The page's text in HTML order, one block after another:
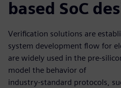
based SoC
Verification solutions are
system development flow for
are widely used in the pre-
model the behavior of
industry-standard protocols,